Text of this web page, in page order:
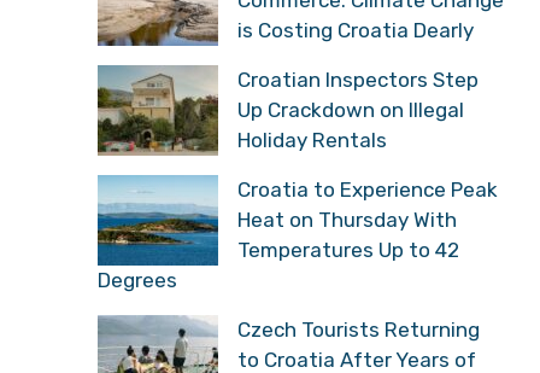
is Costing Croatia Dearly
Croatian Inspectors Step
Up Crackdown on Illegal
Holiday Rentals
Croatia to Experience Peak
Heat on Thursday With
Temperatures Up to 42
Degrees
Czech Tourists Returning
to Croatia After Years of